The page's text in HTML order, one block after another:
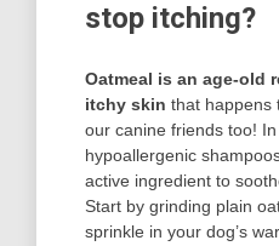
stop itching?
Oatmeal is an age-old
itchy skin that happens
our canine friends too!
hypoallergenic
active ingredient to
Start by grinding plain
sprinkle in your dog’s